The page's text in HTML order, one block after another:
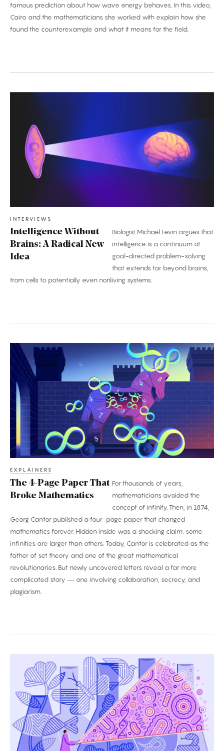
famous prediction about how wave energy behaves. In this video,
Cairo and the mathematicians she worked with explain how she
found the counterexample and what it means for the field.
Brains:
Radical
INTERVIEWS
Intelligence Without
Brains: A Radical New
Idea
Biologist Michael Levin argues that
intelligence is a continuum of
goal-directed problem-solving
that extends far beyond brains,
from cells to potentially even nonliving systems.
The
Page
Paper
That
Broke
Mathematics
EXPLAINERS
The 4-Page Paper That
Broke Mathematics
For thousands of years,
mathematicians avoided the
concept of infinity. Then, in 1874,
Georg Cantor published a four-page paper that changed
mathematics forever. Hidden inside was a shocking claim: some
infinities are larger than others. Today, Cantor is celebrated as the
father of set theory and one of the great mathematical
revolutionaries. But newly uncovered letters reveal a far more
complicated story — one involving collaboration, secrecy, and
plagiarism.
Biggest
Breakthroughs
Biology
2025